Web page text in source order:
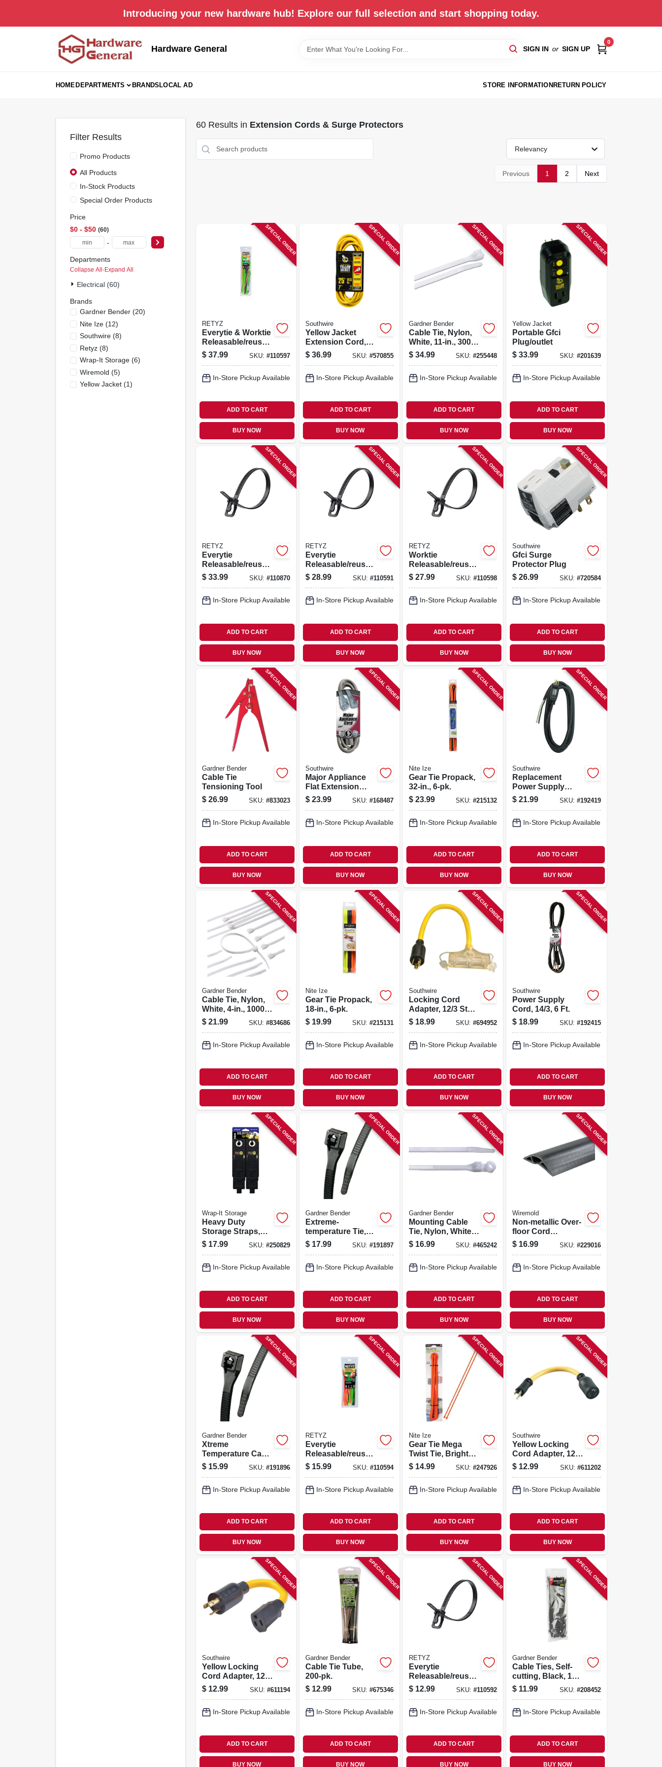
Introducing your new hardware hub! Explore our full selection and start shopping today.
Hardware General SIGN IN or SIGN UP
0
HOMEDEPARTMENTS BRANDSLOCAL AD STORE INFORMATIONRETURN POLICY
Filter Results
Promo Products
All Products
In-Stock Products
Special Order Products
Price
$0 - $50 60
-
Departments
Collapse All·Expand All
Electrical (60)
Brands
Gardner Bender(20)
Nite Ize(12)
Southwire(8)
Retyz(8)
Wrap-It Storage(6)
Wiremold (5)
Yellow Jacket(1)
60Results in Extension Cords & Surge Protectors
Relevancy
Previous 1 2 Next
SPECIAL ORDER
RETYZ
Everytie & Worktie
Releasable/reusab
le Cable Tie
Combo Pack, 45-
$ 37.99 SKU: #110597
In-Store Pickup Available
ADD TO CART
BUY NOW
SPECIAL ORDER
Southwire
Yellow Jacket
Extension Cord,
15a 14 Gauge, 25
Ft.
$ 36.99 SKU: #570855
In-Store Pickup Available
ADD TO CART
BUY NOW
SPECIAL ORDER
Gardner Bender
Cable Tie, Nylon,
White, 11-in., 300-
pk.
$ 34.99 SKU:#255448
In-Store Pickup Available
ADD TO CART
BUY NOW
SPECIAL ORDER
Yellow Jacket
Portable Gfci
Plug/outlet
$ 33.99 SKU: #201639
In-Store Pickup Available
ADD TO CART
BUY NOW
SPECIAL ORDER
RETYZ
Everytie
Releasable/reusab
le Cable Ties,
Black, 8 In., 100-
$ 33.99 SKU: #110870
In-Store Pickup Available
ADD TO CART
BUY NOW
SPECIAL ORDER
RETYZ
Everytie
Releasable/reusab
le Cable Ties,
Black, 6 In., 100-
$ 28.99 SKU: #110591
In-Store Pickup Available
ADD TO CART
BUY NOW
SPECIAL ORDER
RETYZ
Worktie
Releasable/reusab
le Cable Ties,
Black, 14 In., 20-
$ 27.99 SKU:#110598
In-Store Pickup Available
ADD TO CART
BUY NOW
SPECIAL ORDER
Southwire
Gfci Surge
Protector Plug
$ 26.99 SKU: #720584
In-Store Pickup Available
ADD TO CART
BUY NOW
SPECIAL ORDER
Gardner Bender
Cable Tie
Tensioning Tool
$ 26.99 SKU: #833023
In-Store Pickup Available
ADD TO CART
BUY NOW
SPECIAL ORDER
Southwire
Major Appliance
Flat Extension
Cord, 9 Ft.
$ 23.99 SKU: #168487
In-Store Pickup Available
ADD TO CART
BUY NOW
SPECIAL ORDER
Nite Ize
Gear Tie Propack,
32-in., 6-pk.
$ 23.99 SKU:#215132
In-Store Pickup Available
ADD TO CART
BUY NOW
SPECIAL ORDER
Southwire
Replacement
Power Supply
Cord, 14/3, 9 Ft.
$ 21.99 SKU: #192419
In-Store Pickup Available
ADD TO CART
BUY NOW
SPECIAL ORDER
Gardner Bender
Cable Tie, Nylon,
White, 4-in., 1000-
pk.
$ 21.99 SKU: #834686
In-Store Pickup Available
ADD TO CART
BUY NOW
SPECIAL ORDER
Nite Ize
Gear Tie Propack,
18-in., 6-pk.
$ 19.99 SKU: #215131
In-Store Pickup Available
ADD TO CART
BUY NOW
SPECIAL ORDER
Southwire
Locking Cord
Adapter, 12/3 Stw,
2 Ft.
$ 18.99 SKU:#694952
In-Store Pickup Available
ADD TO CART
BUY NOW
SPECIAL ORDER
Southwire
Power Supply
Cord, 14/3, 6 Ft.
$ 18.99 SKU: #192415
In-Store Pickup Available
ADD TO CART
BUY NOW
SPECIAL ORDER
Wrap-It Storage
Heavy Duty
Storage Straps,
Assorted 6-pk.
$ 17.99 SKU: #250829
In-Store Pickup Available
ADD TO CART
BUY NOW
SPECIAL ORDER
Gardner Bender
Extreme-
temperature Tie,
Black, 14-in., 100-
pk.
$ 17.99 SKU: #191897
In-Store Pickup Available
ADD TO CART
BUY NOW
SPECIAL ORDER
Gardner Bender
Mounting Cable
Tie, Nylon, White,
8-in., 100-pk.
$ 16.99 SKU:#465242
In-Store Pickup Available
ADD TO CART
BUY NOW
SPECIAL ORDER
Wiremold
Non-metallic Over-
floor Cord
Protector, Black, 5-
ft.
$ 16.99 SKU: #229016
In-Store Pickup Available
ADD TO CART
BUY NOW
SPECIAL ORDER
Gardner Bender
Xtreme
Temperature Cable
Ties, Black, 11-in.,
100-pk.
$ 15.99 SKU: #191896
In-Store Pickup Available
ADD TO CART
BUY NOW
SPECIAL ORDER
RETYZ
Everytie
Releasable/reusab
le Cable Ties,
Black & Orange, 8
$ 15.99 SKU: #110594
In-Store Pickup Available
ADD TO CART
BUY NOW
SPECIAL ORDER
Nite Ize
Gear Tie Mega
Twist Tie, Bright
Orange, 64-in.
$ 14.99 SKU:#247926
In-Store Pickup Available
ADD TO CART
BUY NOW
SPECIAL ORDER
Southwire
Yellow Locking
Cord Adapter, 12/3
Stw, 15a-125v To
20a-125v, 9 In.
$ 12.99 SKU: #611202
In-Store Pickup Available
ADD TO CART
BUY NOW
SPECIAL ORDER
Southwire
Yellow Locking
Cord Adapter, 12/3
Stw, 20a-125v To
15a-125v, 9 In.
$ 12.99 SKU: #611194
In-Store Pickup Available
ADD TO CART
BUY NOW
SPECIAL ORDER
Gardner Bender
Cable Tie Tube,
200-pk.
$ 12.99 SKU: #675346
In-Store Pickup Available
ADD TO CART
BUY NOW
SPECIAL ORDER
RETYZ
Everytie
Releasable/reusab
le Cable Ties,
Black, 10 In., 20-
$ 12.99 SKU:#110592
In-Store Pickup Available
ADD TO CART
BUY NOW
SPECIAL ORDER
Gardner Bender
Cable Ties, Self-
cutting, Black, 11-
in., 50-pk.
$ 11.99 SKU: #208452
In-Store Pickup Available
ADD TO CART
BUY NOW